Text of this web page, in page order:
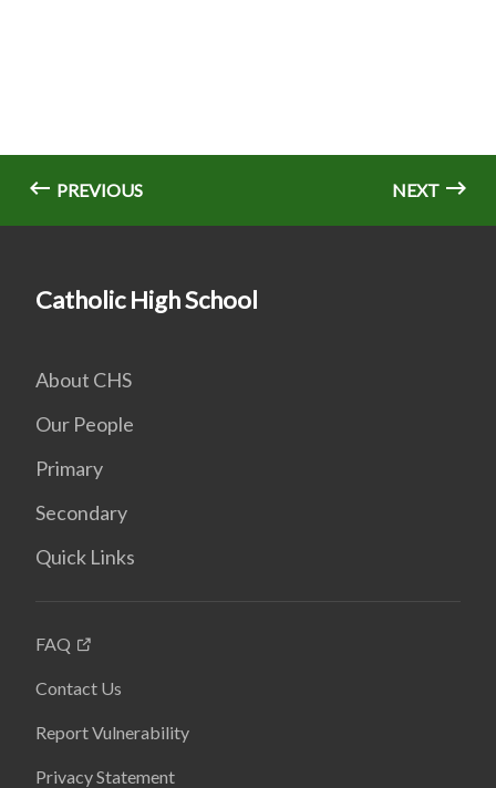
PREVIOUS NEXT
Catholic High School
About CHS
Our People
Primary
Secondary
Quick Links
FAQ
Contact Us
Report Vulnerability
Privacy Statement